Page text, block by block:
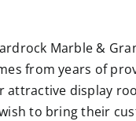
Marble &
from years of
display
to bring their